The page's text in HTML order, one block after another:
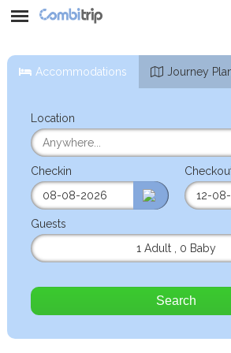
Accommodations Journey
Location
Checkin
Guests
1 Adult
0 Baby
Search